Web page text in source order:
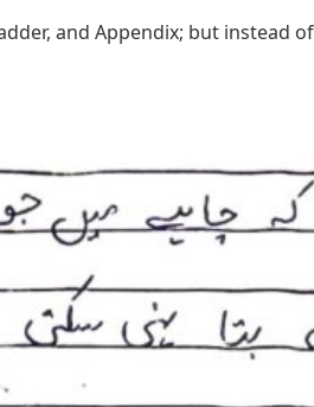
and Appendix; but instead